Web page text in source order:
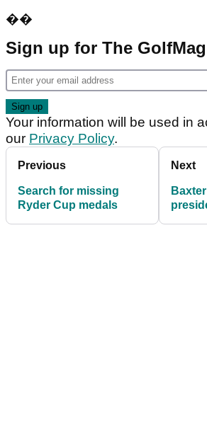
��
Sign up for The
Your information will be used in
our Privacy Policy.
Previous
Search for missing
Ryder Cup medals
Next